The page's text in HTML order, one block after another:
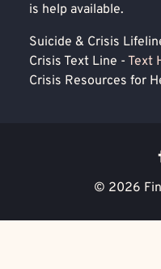
is help available.
Suicide & Crisis
Crisis Text Line - Text
Crisis Resources for
© 2026